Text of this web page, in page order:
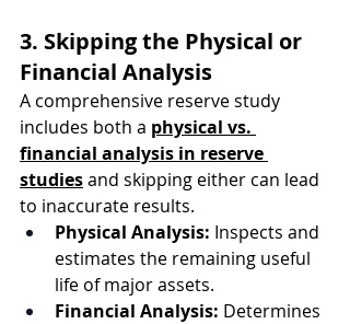
3. Skipping the Physical or
Financial Analysis
A comprehensive reserve study
includes both a physical vs.
financial analysis in reserve
studies and skipping either can lead
to inaccurate results.
Physical Analysis: Inspects and
estimates the remaining useful
life of major assets.
Financial Analysis: Determines